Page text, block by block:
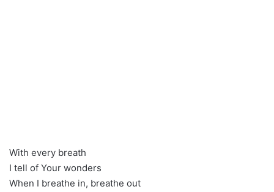
With every breath
I tell of Your wonders
When I breathe in, breathe out